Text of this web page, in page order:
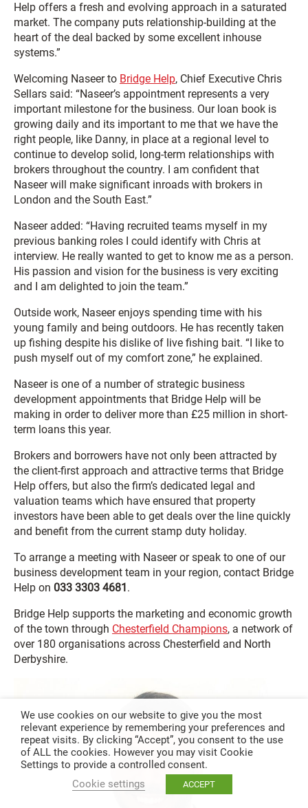
Help offers a fresh and evolving approach in a saturated
market. The company puts relationship-building at the
heart of the deal backed by some excellent inhouse
systems.”
Welcoming Naseer to Bridge Help, Chief Executive Chris
Sellars said: “Naseer’s appointment represents a very
important milestone for the business. Our loan book is
growing daily and its important to me that we have the
right people, like Danny, in place at a regional level to
continue to develop solid, long-term relationships with
brokers throughout the country. I am confident that
Naseer will make significant inroads with brokers in
London and the South East.”
Naseer added: “Having recruited teams myself in my
previous banking roles I could identify with Chris at
interview. He really wanted to get to know me as a person.
His passion and vision for the business is very exciting
and I am delighted to join the team.”
Outside work, Naseer enjoys spending time with his
young family and being outdoors. He has recently taken
up fishing despite his dislike of live fishing bait. “I like to
push myself out of my comfort zone,” he explained.
Naseer is one of a number of strategic business
development appointments that Bridge Help will be
making in order to deliver more than £25 million in short-
term loans this year.
Brokers and borrowers have not only been attracted by
the client-first approach and attractive terms that Bridge
Help offers, but also the firm’s dedicated legal and
valuation teams which have ensured that property
investors have been able to get deals over the line quickly
and benefit from the current stamp duty holiday.
To arrange a meeting with Naseer or speak to one of our
business development team in your region, contact Bridge
Help on 033 3303 4681 .
Bridge Help supports the marketing and economic growth
of the town through Chesterfield Champions, a network of
over 180 organisations across Chesterfield and North
Derbyshire.
We use cookies on our website to give you the most
relevant experience by remembering your preferences and
repeat visits. By clicking “Accept”, you consent to the use
of ALL the cookies. However you may visit Cookie
Settings to provide a controlled consent.
Cookie settings
ACCEPT